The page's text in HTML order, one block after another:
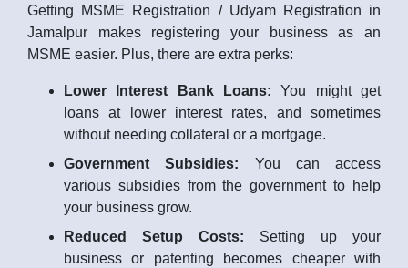
Getting MSME Registration / Udyam Registration in
Jamalpur makes registering your business as an
MSME easier. Plus, there are extra perks:
Lower Interest Bank Loans: You might get
loans at lower interest rates, and sometimes
without needing collateral or a mortgage.
Government Subsidies: You can access
various subsidies from the government to help
your business grow.
Reduced Setup Costs: Setting up your
business or patenting becomes cheaper with